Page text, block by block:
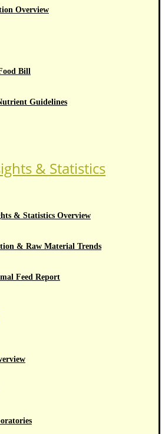
Overview
Bill
Guidelines
& Statistics
& Statistics Overview
& Raw Material Trends
Feed Report